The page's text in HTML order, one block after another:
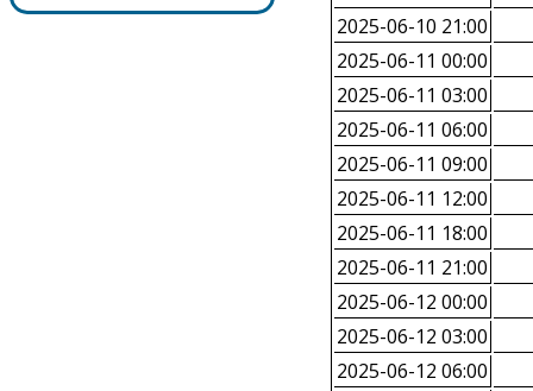
2025-06-10 21:00
2025-06-11 00:00
2025-06-11 03:00
2025-06-11 06:00
2025-06-11 09:00
2025-06-11 12:00
2025-06-11 18:00
2025-06-11 21:00
2025-06-12 00:00
2025-06-12 03:00
2025-06-12 06:00